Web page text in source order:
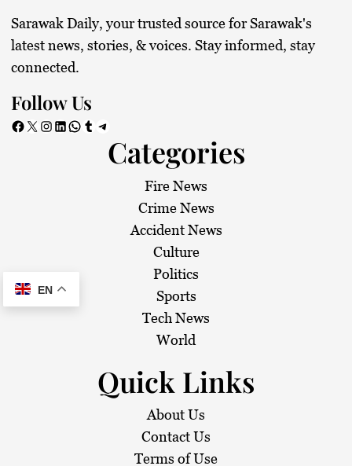
Sarawak Daily, your trusted source for Sarawak's
latest news, stories, & voices. Stay informed, stay
connected.
Follow Us
Facebook X Instagram LinkedIn WhatsApp Tumblr Telegram
Categories
Fire News
Crime News
Accident News
Culture
Politics
Sports
Tech News
World
Quick Links
About Us
Contact Us
Terms of Use
EN